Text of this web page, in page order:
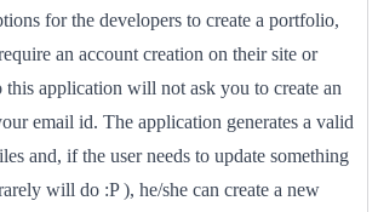
for the developers to create a portfolio,
an account creation on their site or
this application will not ask you to create an
email id. The application generates a valid
and, if the user needs to update something
will do :P ), he/she can create a new